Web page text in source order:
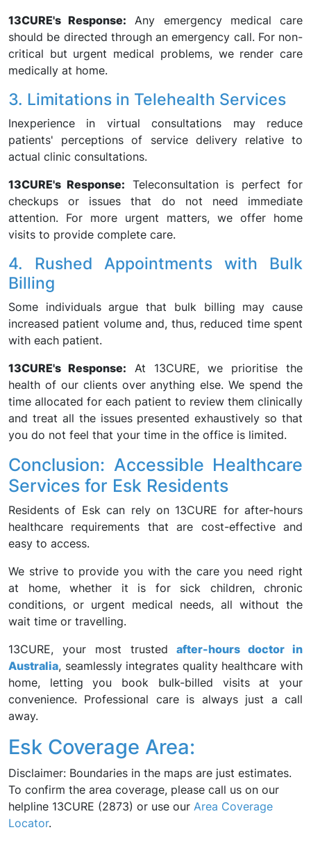
13CURE's Response: Any emergency medical care
should be directed through an emergency call. For non-
critical but urgent medical problems, we render care
medically at home.
3. Limitations in Telehealth Services
Inexperience in virtual consultations may reduce
patients' perceptions of service delivery relative to
actual clinic consultations.
13CURE's Response: Teleconsultation is perfect for
checkups or issues that do not need immediate
attention. For more urgent matters, we offer home
visits to provide complete care.
4. Rushed Appointments with Bulk
Billing
Some individuals argue that bulk billing may cause
increased patient volume and, thus, reduced time spent
with each patient.
13CURE's Response: At 13CURE, we prioritise the
health of our clients over anything else. We spend the
time allocated for each patient to review them clinically
and treat all the issues presented exhaustively so that
you do not feel that your time in the office is limited.
Conclusion: Accessible Healthcare
Services for Esk Residents
Residents of Esk can rely on 13CURE for after-hours
healthcare requirements that are cost-effective and
easy to access.
We strive to provide you with the care you need right
at home, whether it is for sick children, chronic
conditions, or urgent medical needs, all without the
wait time or travelling.
13CURE, your most trustedafter-hours doctor in
Australia, seamlessly integrates quality healthcare with
home, letting you book bulk-billed visits at your
convenience. Professional care is always just a call
away.
Esk Coverage Area:
Disclaimer: Boundaries in the maps are just estimates.
To confirm the area coverage, please call us on our
helpline 13CURE (2873) or use our Area Coverage
Locator.